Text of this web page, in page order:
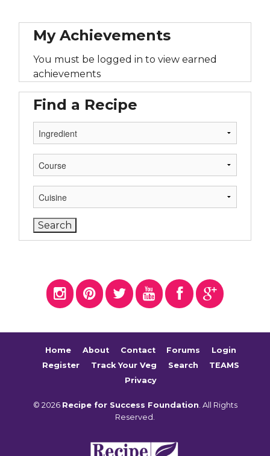
My Achievements
You must be logged in to view earned
achievements
Find a Recipe
Home About Contact Forums
Login
Register
Track Your Veg Search
TEAMS
Privacy
© 2026 Recipe for Success Foundation. All Rights
Reserved.